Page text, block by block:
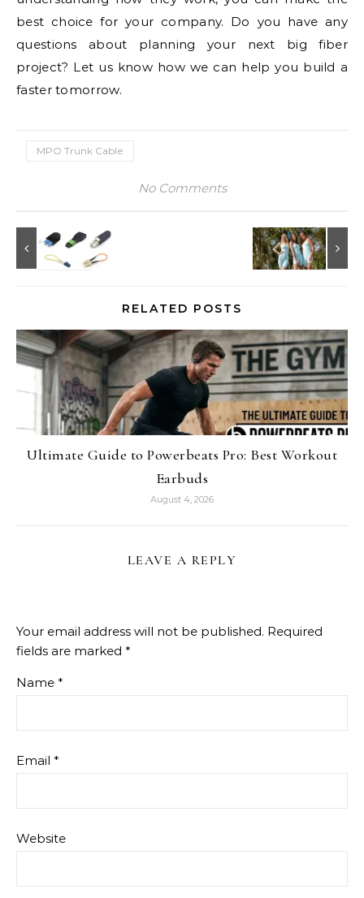
best choice for your company. Do you have any
questions about planning your next big fiber
project? Let us know how we can help you build a
faster tomorrow.
MPO Trunk Cable
No Comments
RELATED POSTS
Ultimate Guide to Powerbeats Pro: Best Workout
Earbuds
August 4, 2026
LEAVE A REPLY
Your email address will not be published. Required
fields are marked *
Name *
Email *
Website